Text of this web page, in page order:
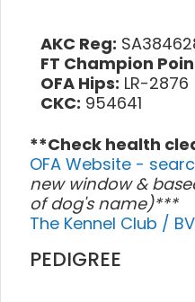
AKC Reg:
FT Champion
OFA Hips: LR-2876
CKC: 954641
**Check health
OFA Website -
new window &
of dog's name)***
The Kennel Club /
PEDIGREE